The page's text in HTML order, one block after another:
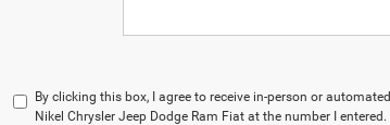
By clicking this box, I agree to receive in-person or
Nikel Chrysler Jeep Dodge Ram Fiat at the number I